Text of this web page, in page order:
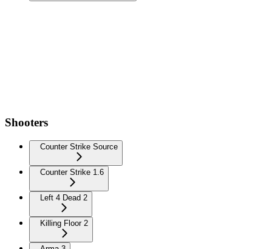
Shooters
Counter Strike Source
Counter Strike 1.6
Left 4 Dead 2
Killing Floor 2